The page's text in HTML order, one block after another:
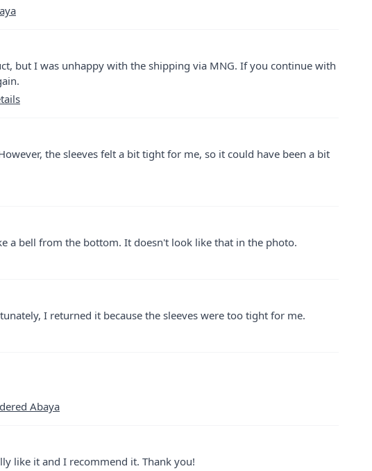
but I was unhappy with the shipping via MNG. If you continue with
the sleeves felt a bit tight for me, so it could have been a bit
a bell from the bottom. It doesn't look like that in the photo.
I returned it because the sleeves were too tight for me.
Abaya
like it and I recommend it. Thank you!